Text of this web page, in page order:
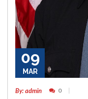
09
MAR
By: admin 0